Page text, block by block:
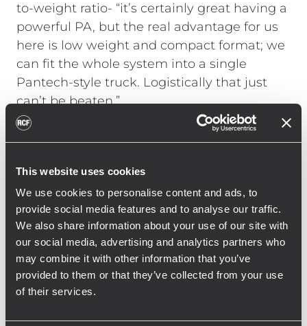
This website uses cookies
We use cookies to personalise content and ads, to
provide social media features and to analyse our traffic.
We also share information about your use of our site with
our social media, advertising and analytics partners who
may combine it with other information that you’ve
provided to them or that they’ve collected from your use
of their services.
to-weight ratio- “it’s certainly great having a
powerful PA, but the real advantage for us
here is low weight and compact format; we
can fit the whole system into a single
Pantech-style truck. Logistically that just
can’t be beaten.”
the real advantage for us here
is low weight and compact
format